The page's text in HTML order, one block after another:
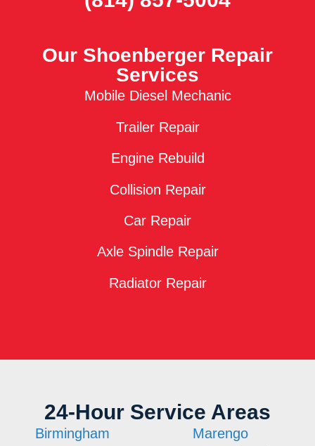
Our Shoenberger Repair
Services
Mobile Diesel Mechanic
Trailer Repair
Engine Rebuild
Collision Repair
Car Repair
Axle Spindle Repair
Radiator Repair
24-Hour Service Areas
Birmingham
Marengo